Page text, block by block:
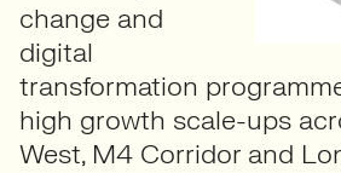
change and
digital
transformation
high growth scale-ups
West, M4 Corridor and